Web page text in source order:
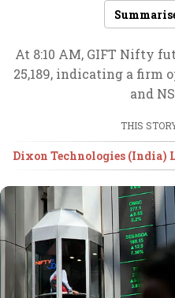
At 8:10 AM, GIFT Nifty
25,189, indicating a firm
and
THIS
Dixon Technologies (India)